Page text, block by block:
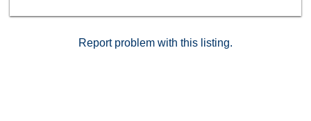
Report problem with this listing.